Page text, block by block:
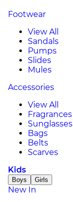
Footwear
View All
Sandals
Pumps
Slides
Mules
Accessories
View All
Fragrances
Sunglasses
Bags
Belts
Scarves
Kids
Boys Girls
New In